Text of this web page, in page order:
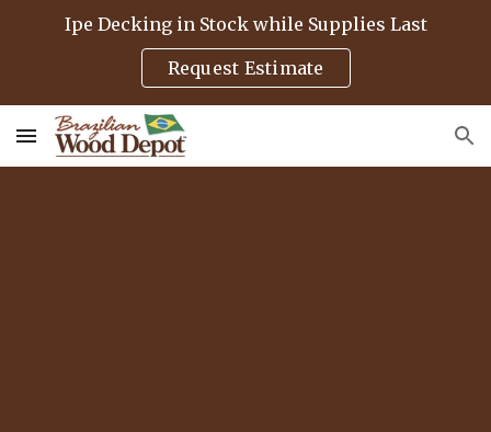
Skip to main content Skip to navigation
Ipe Decking in Stock while Supplies Last
Request Estimate